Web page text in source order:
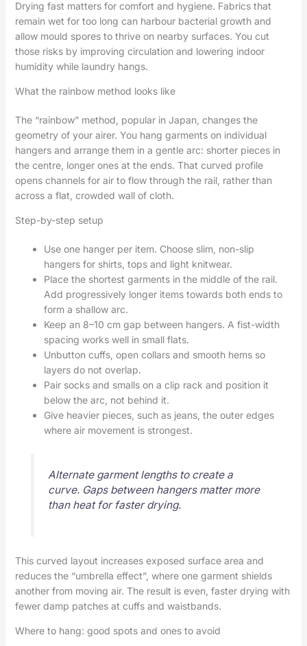
Drying fast matters for comfort and hygiene. Fabrics that
remain wet for too long can harbour bacterial growth and
allow mould spores to thrive on nearby surfaces. You cut
those risks by improving circulation and lowering indoor
humidity while laundry hangs.
What the rainbow method looks like
The “rainbow” method, popular in Japan, changes the
geometry of your airer. You hang garments on individual
hangers and arrange them in a gentle arc: shorter pieces in
the centre, longer ones at the ends. That curved profile
opens channels for air to flow through the rail, rather than
across a flat, crowded wall of cloth.
Step-by-step setup
Use one hanger per item. Choose slim, non-slip
hangers for shirts, tops and light knitwear.
Place the shortest garments in the middle of the rail.
Add progressively longer items towards both ends to
form a shallow arc.
Keep an 8–10 cm gap between hangers. A fist-width
spacing works well in small flats.
Unbutton cuffs, open collars and smooth hems so
layers do not overlap.
Pair socks and smalls on a clip rack and position it
below the arc, not behind it.
Give heavier pieces, such as jeans, the outer edges
where air movement is strongest.
Alternate garment lengths to create a
curve. Gaps between hangers matter more
than heat for faster drying.
This curved layout increases exposed surface area and
reduces the “umbrella effect”, where one garment shields
another from moving air. The result is even, faster drying with
fewer damp patches at cuffs and waistbands.
Where to hang: good spots and ones to avoid